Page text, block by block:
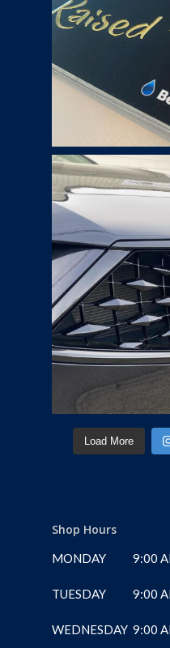
Load More
Shop Hours
MONDAY 9:00
TUESDAY 9:00
WEDNESDAY 9:00